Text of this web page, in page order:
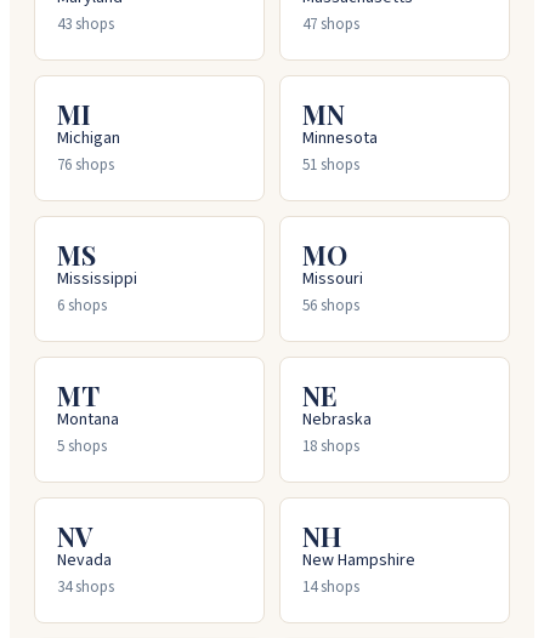
43shops 47shops
MI
Michigan
76shops
MN
Minnesota
51shops
MS
Mississippi
6shops
MO
Missouri
56shops
MT
Montana
5shops
NE
Nebraska
18shops
NV
Nevada
34shops
NH
New Hampshire
14shops